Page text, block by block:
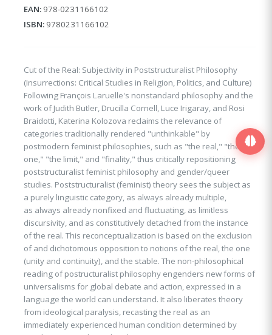
EAN:978-0231166102
ISBN:9780231166102
Cut of the Real: Subjectivity in Poststructuralist Philosophy
(Insurrections: Critical Studies in Religion, Politics, and Culture)
Following François Laruelle's nonstandard philosophy and the
work of Judith Butler, Drucilla Cornell, Luce Irigaray, and Rosi
Braidotti, Katerina Kolozova reclaims the relevance of
categories traditionally rendered "unthinkable" by
postmodern feminist philosophies, such as "the real," "the
one," "the limit," and "finality," thus critically repositioning
poststructuralist feminist philosophy and gender/queer
studies. Poststructuralist (feminist) theory sees the subject as
a purely linguistic category, as always already multiple,
as always already nonfixed and fluctuating, as limitless
discursivity, and as constitutively detached from the instance
of the real. This reconceptualization is based on the exclusion
of and dichotomous opposition to notions of the real, the one
(unity and continuity), and the stable. The non-philosophical
reading of postructuralist philosophy engenders new forms of
universalisms for global debate and action, expressed in a
language the world can understand. It also liberates theory
from ideological paralysis, recasting the real as an
immediately experienced human condition determined by